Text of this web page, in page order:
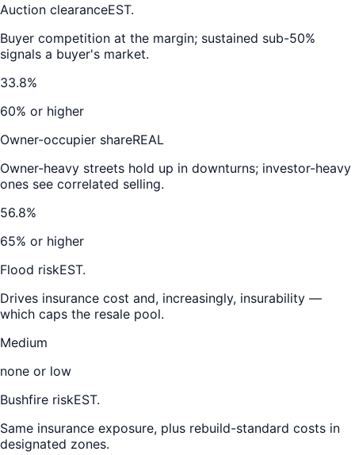
Auction clearanceEST.
Buyer competition at the margin; sustained sub-50%
signals a buyer's market.
33.8%
60% or higher
Owner-occupier shareREAL
Owner-heavy streets hold up in downturns; investor-heavy
ones see correlated selling.
56.8%
65% or higher
Flood riskEST.
Drives insurance cost and, increasingly, insurability —
which caps the resale pool.
Medium
none or low
Bushfire riskEST.
Same insurance exposure, plus rebuild-standard costs in
designated zones.